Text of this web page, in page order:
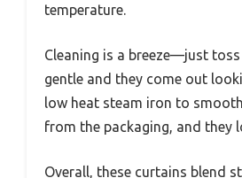
temperature.
Cleaning is a breeze—just
gentle and they come out
low heat steam iron to
from the packaging, and they
Overall, these curtains blend